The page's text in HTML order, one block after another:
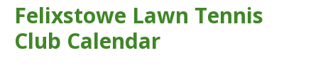
Felixstowe Lawn Tennis
Club Calendar